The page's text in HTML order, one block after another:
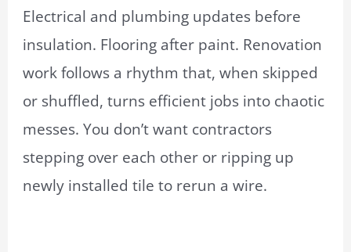
Electrical and plumbing updates before
insulation. Flooring after paint. Renovation
work follows a rhythm that, when skipped
or shuffled, turns efficient jobs into chaotic
messes. You don’t want contractors
stepping over each other or ripping up
newly installed tile to rerun a wire.